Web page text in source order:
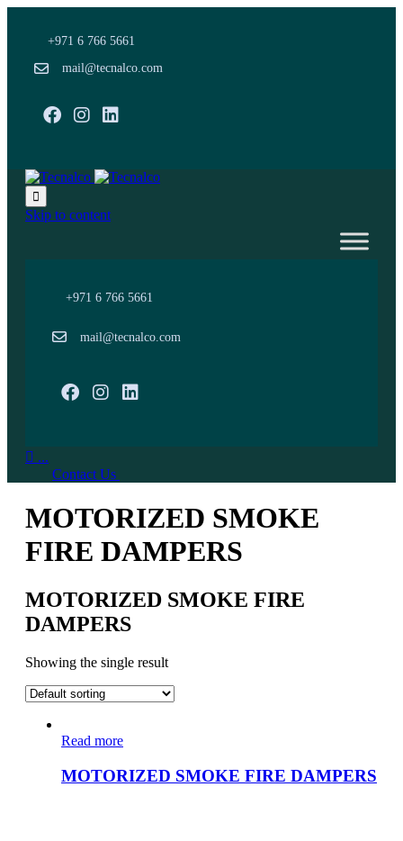
+971 6 766 5661
mail@tecnalco.com
FacebookInstagram

Skip to content
+971 6 766 5661
mail@tecnalco.com
Facebook
Instagram
 ...
Contact Us
MOTORIZED SMOKE
FIRE DAMPERS
MOTORIZED SMOKE FIRE
DAMPERS
Showing the single result
Read more
MOTORIZED SMOKE FIRE DAMPERS